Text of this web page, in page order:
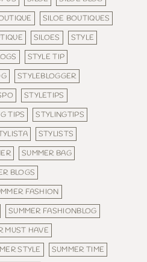
SILOE BOUTIQUES
SILOES
STYLE
STYLE TIP
STYLEBLOGGER
STYLETIPS
TIPS
STYLINGTIPS
STYLISTS
SUMMER BAG
BLOGS
FASHION
SUMMER FASHIONBLOG
MUST HAVE
STYLE
SUMMER TIME